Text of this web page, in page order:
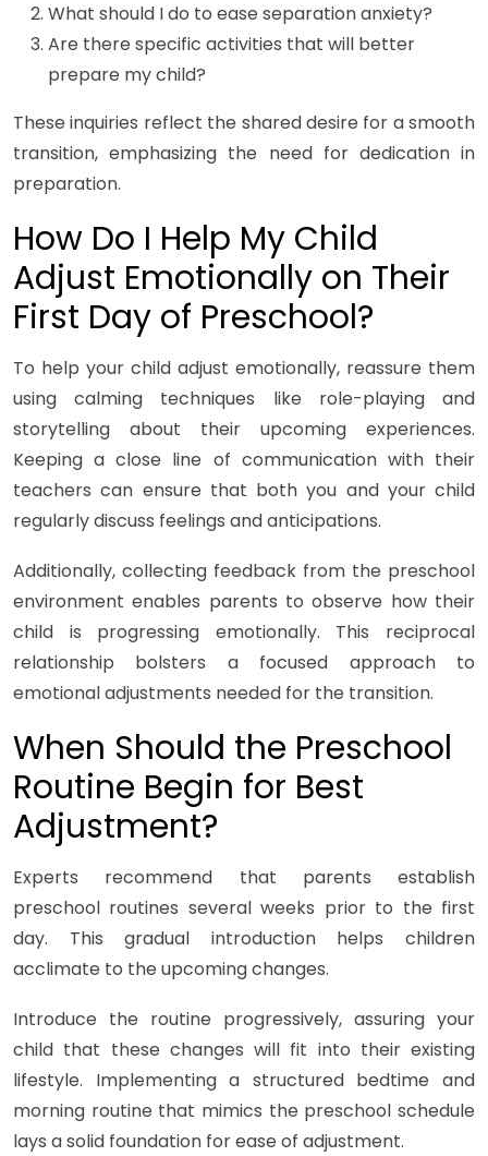
What should I do to ease separation anxiety?
Are there specific activities that will better
prepare my child?
These inquiries reflect the shared desire for a smooth
transition, emphasizing the need for dedication in
preparation.
How Do I Help My Child
Adjust Emotionally on Their
First Day of Preschool?
To help your child adjust emotionally, reassure them
using calming techniques like role-playing and
storytelling about their upcoming experiences.
Keeping a close line of communication with their
teachers can ensure that both you and your child
regularly discuss feelings and anticipations.
Additionally, collecting feedback from the preschool
environment enables parents to observe how their
child is progressing emotionally. This reciprocal
relationship bolsters a focused approach to
emotional adjustments needed for the transition.
When Should the Preschool
Routine Begin for Best
Adjustment?
Experts recommend that parents establish
preschool routines several weeks prior to the first
day. This gradual introduction helps children
acclimate to the upcoming changes.
Introduce the routine progressively, assuring your
child that these changes will fit into their existing
lifestyle. Implementing a structured bedtime and
morning routine that mimics the preschool schedule
lays a solid foundation for ease of adjustment.